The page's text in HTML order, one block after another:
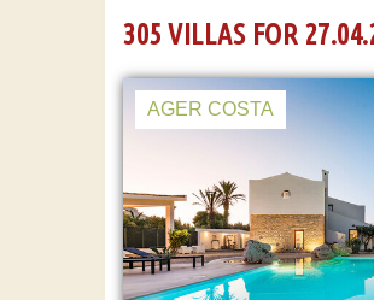
305 VILLAS FOR
AGER COSTA